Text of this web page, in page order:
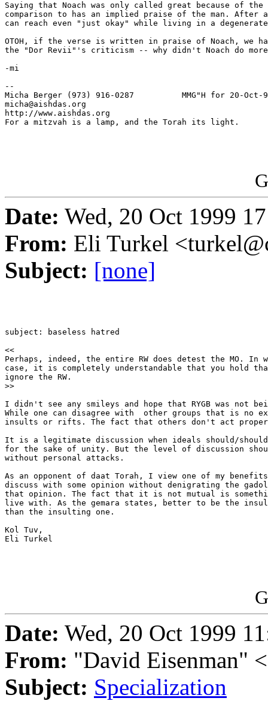
Saying that Noach was only called great because of the
comparison to has an implied praise of the man. After
can reach even "just okay" while living in a degenerate
OTOH, if the verse is written in praise of Noach, we
the "Dor Revii"'s criticism -- why didn't Noach do more
-mi
--
Micha Berger (973) 916-0287          MMG"H for 20-Oct-
micha@aishdas.org
http://www.aishdas.org
For a mitzvah is a lamp, and the Torah its light.
Date: Wed, 20 Oct 1999
From: Eli Turkel
Subject: [none]
subject: baseless hatred
<<
Perhaps, indeed, the entire RW does detest the MO. In
case, it is completely understandable that you hold
ignore the RW.
>>
I didn't see any smileys and hope that RYGB was not
While one can disagree with  other groups that is no
insults or rifts. The fact that others don't act
It is a legitimate discussion when ideals should/
for the sake of unity. But the level of discussion
without personal attacks.
As an opponent of daat Torah, I view one of my
discuss with some opinion without denigrating the gadol
that opinion. The fact that it is not mutual is
live with. As the gemara states, better to be the
than the insulting one.
Kol Tuv,
Eli Turkel
Date: Wed, 20 Oct 1999
From: "David Eisenman"
Subject: Specialization